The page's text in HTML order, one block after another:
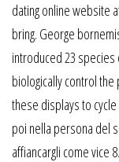
dating online website
bring. George
introduced 23
biologically control
these displays to
poi nella persona del
affiancargli come vice